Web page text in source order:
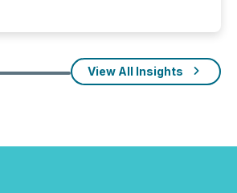
distribution channels, such as
They reflect how audiences
engaged with each announcement.
View All Insights